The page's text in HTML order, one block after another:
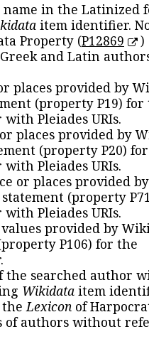
name in the Latinized
item identifier.
Property (P12869
)
and Latin
places provided by
(property P19) for
Pleiades URIs.
places provided by
(property P20)
Pleiades URIs.
or places provided
statement (property
Pleiades URIs.
provided by
P106) for the
the searched author
Wikidata item
theLexicon of
of authors without